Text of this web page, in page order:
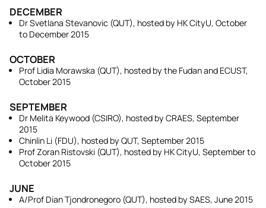
DECEMBER
Dr Svetlana Stevanovic (QUT), hosted by HK CityU, October
to December 2015
OCTOBER
Prof Lidia Morawska (QUT), hosted by the Fudan and ECUST,
October 2015
SEPTEMBER
Dr Melita Keywood (CSIRO), hosted by CRAES, September
2015
Chinlin Li (FDU), hosted by QUT, September 2015
Prof Zoran Ristovski (QUT), hosted by HK CityU, September to
October 2015
JUNE
A/Prof Dian Tjondronegoro (QUT), hosted by SAES, June 2015